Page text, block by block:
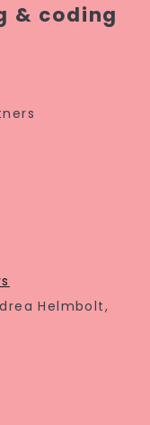
& coding
Helmbolt,